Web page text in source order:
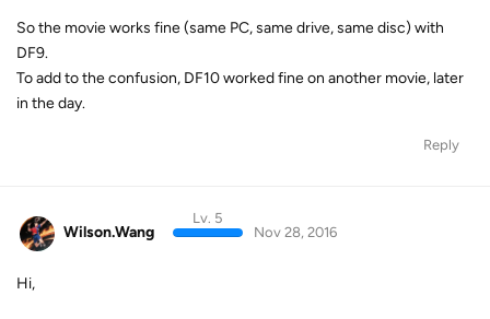
So the movie works fine (same PC, same drive, same disc) with
DF9.
To add to the confusion, DF10 worked fine on another movie, later
in the day.
Reply
Wilson.Wang
Lv. 5
Nov 28, 2016
Hi,